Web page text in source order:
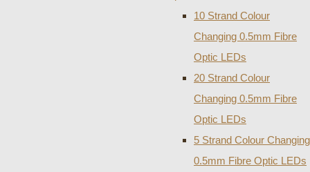
10 Strand Colour
Changing 0.5mm Fibre
Optic LEDs
20 Strand Colour
Changing 0.5mm Fibre
Optic LEDs
5 Strand Colour Changing
0.5mm Fibre Optic LEDs